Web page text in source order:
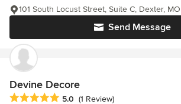
Send Message
101 South Locust Street, Suite C, Dexter,
Devine Decore
Average rating: 5 out of 5 stars
5.0 (1 Review)